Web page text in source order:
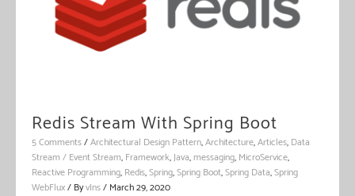
Redis Stream With Spring Boot
5 Comments/Architectural Design Pattern,Architecture,Articles, Data
Stream / Event Stream, Framework,Java,messaging, MicroService,
Reactive Programming, Redis,Spring,Spring Boot,Spring Data,Spring
WebFlux/ ByvIns/ March 29, 2020